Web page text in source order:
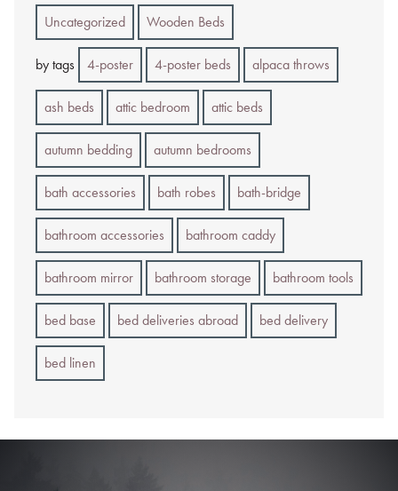
Uncategorized Wooden Beds
by tags 4-poster 4-poster beds alpaca throws
ash beds attic bedroom attic beds
autumn bedding autumn bedrooms
bath accessories bath robes bath-bridge
bathroom accessories bathroom caddy
bathroom mirror bathroom storage bathroom tools
bed base bed deliveries abroad bed delivery
bed linen